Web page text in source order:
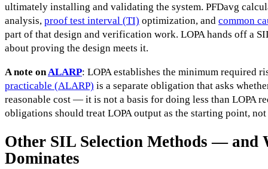
ultimately installing and validating the system. PFDavg
analysis, proof test interval (TI) optimization, and common
part of that design and verification work. LOPA hands off a
about proving the design meets it.
A note on ALARP: LOPA establishes the minimum required
practicable (ALARP) is a separate obligation that asks
reasonable cost — it is not a basis for doing less than LOPA
obligations should treat LOPA output as the starting point,
Other SIL Selection Methods — and
Dominates